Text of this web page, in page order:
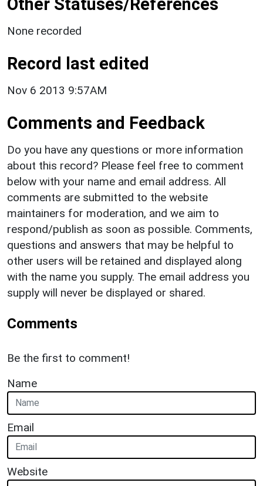
None recorded
Record last edited
Nov 6 2013 9:57AM
Comments and Feedback
Do you have any questions or more information
about this record? Please feel free to comment
below with your name and email address. All
comments are submitted to the website
maintainers for moderation, and we aim to
respond/publish as soon as possible. Comments,
questions and answers that may be helpful to
other users will be retained and displayed along
with the name you supply. The email address you
supply will never be displayed or shared.
Comments
Be the first to comment!
Name
Email
Website